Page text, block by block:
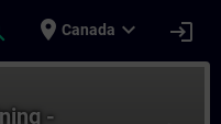
place Canada expand_more login
-